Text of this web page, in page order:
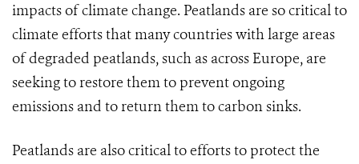
impacts of climate change. Peatlands are so critical to
climate efforts that many countries with large areas
of degraded peatlands, such as across Europe, are
seeking to restore them to prevent ongoing
emissions and to return them to carbon sinks.
Peatlands are also critical to efforts to protect the